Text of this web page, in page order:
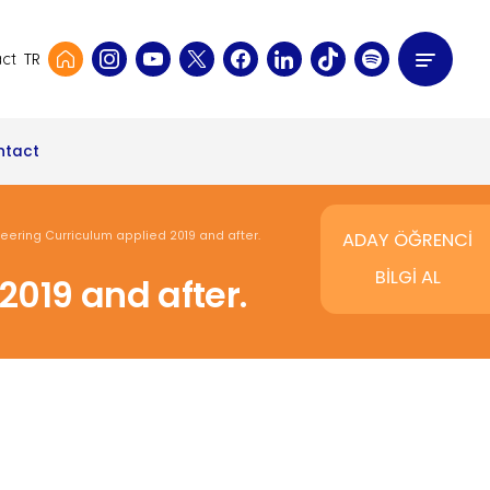
TR
Curriculum applied 2019 and after.
and after.
ADAY ÖĞRENCİ
BİLGİ AL